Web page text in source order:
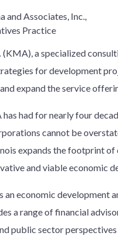
(KMA), a specialized
for development
expand the service
had for nearly four
cannot be
expands the footprint
and viable economic
an economic development
a range of financial
public sector